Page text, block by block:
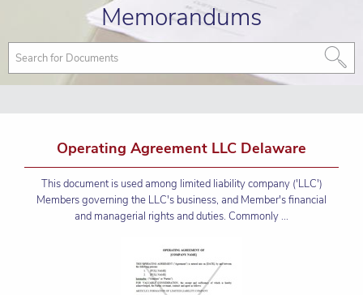
Memorandums
Operating Agreement LLC Delaware
This document is used among limited liability company ('LLC')
Members governing the LLC's business, and Member's financial
and managerial rights and duties. Commonly ...